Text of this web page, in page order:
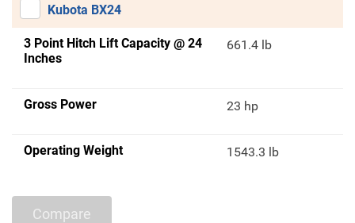
Kubota BX24
3 Point Hitch Lift Capacity @ 24
Inches
661.4 lb
Gross Power 23 hp
Operating Weight 1543.3 lb
Compare